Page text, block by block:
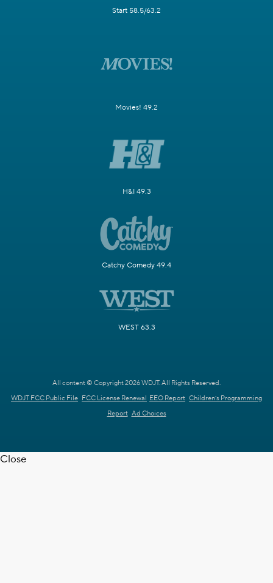
Start 58.5/63.2
Movies! 49.2
H&I 49.3
Catchy Comedy 49.4
WEST 63.3
All content © Copyright 2026 WDJT. All Rights Reserved.
WDJT FCC Public File FCC License Renewal EEO Report Children's Programming
Report Ad Choices
Close